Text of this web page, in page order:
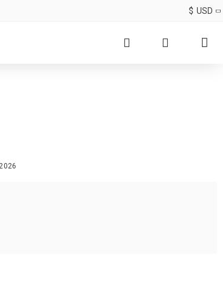
$ USD